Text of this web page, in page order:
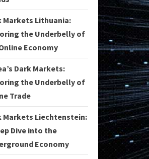
Markets Lithuania:
the Underbelly of
Economy
Dark Markets:
the Underbelly of
Trade
Markets Liechtenstein:
Dive into the
Economy